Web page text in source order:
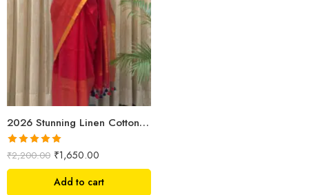
2026 Stunning Linen Cotton Festive Saree for Women | Premium Handwoven Red Zari Saree – Shriyyum
Rated5.00
out of 5
₹2,200.00 ₹1,650.00
Add to cart